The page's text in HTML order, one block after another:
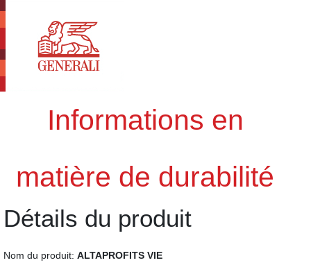
Informations en
matière de durabilité
Détails du produit
Nom du produit: ALTAPROFITS VIE